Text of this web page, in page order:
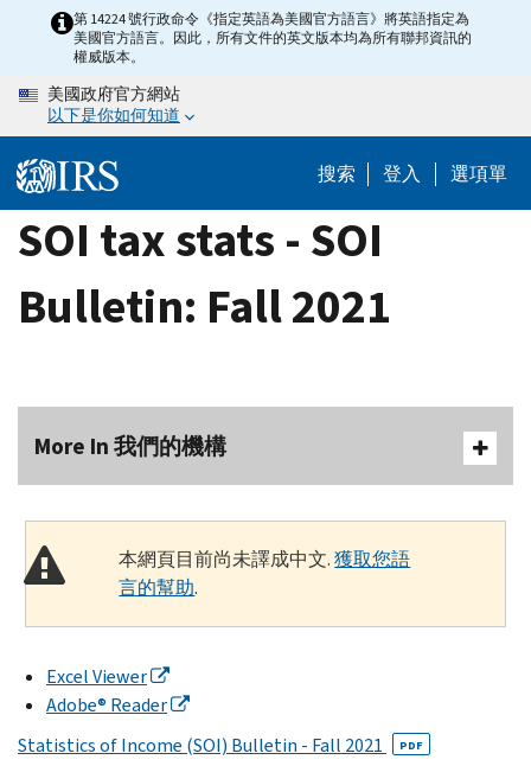
content
第 14224 號行政命令《指定英語為美國官方語言》將英語指定為
美國官方語言。因此，所有文件的英文版本均為所有聯邦資訊的
權威版本。
美國政府官方網站
以下是你如何知道
搜索 登入 選項單
SOI tax stats - SOI
Bulletin: Fall 2021
More In 我們的機構
本網頁目前尚未譯成中文.獲取您語
言的幫助.
Excel Viewer
Adobe® Reader
Statistics of Income (SOI) Bulletin - Fall 2021
PDF